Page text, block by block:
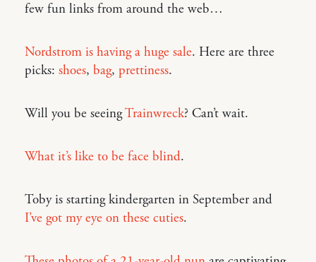
few fun links from around the web…
Nordstrom is having a huge sale. Here are three
picks: shoes, bag, prettiness.
Will you be seeingTrainwreck? Can’t wait.
What it’s like to be face blind.
Toby is starting kindergarten in September and
I’ve got my eye on these cuties.